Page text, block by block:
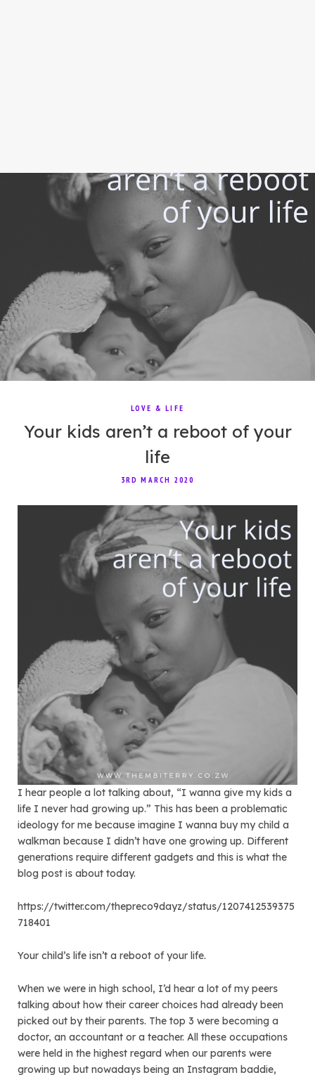
LOVE & LIFE
Your kids aren’t a reboot of your
life
3RD MARCH 2020
I hear people a lot talking about, “I wanna give my kids a
life I never had growing up.” This has been a problematic
ideology for me because imagine I wanna buy my child a
walkman because I didn’t have one growing up. Different
generations require different gadgets and this is what the
blog post is about today.
https://twitter.com/thepreco9dayz/status/1207412539375
718401
Your child’s life isn’t a reboot of your life.
When we were in high school, I’d hear a lot of my peers
talking about how their career choices had already been
picked out by their parents. The top 3 were becoming a
doctor, an accountant or a teacher. All these occupations
were held in the highest regard when our parents were
growing up but nowadays being an Instagram baddie,